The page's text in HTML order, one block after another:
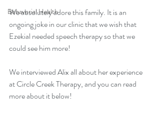
Behavorial Health
We absolutely adore this family. It is an
ongoing joke in our clinic that we wish that
Ezekial needed speech therapy so that we
could see him more!
We interviewed Alix all about her experience
at Circle Creek Therapy, and you can read
more about it below!